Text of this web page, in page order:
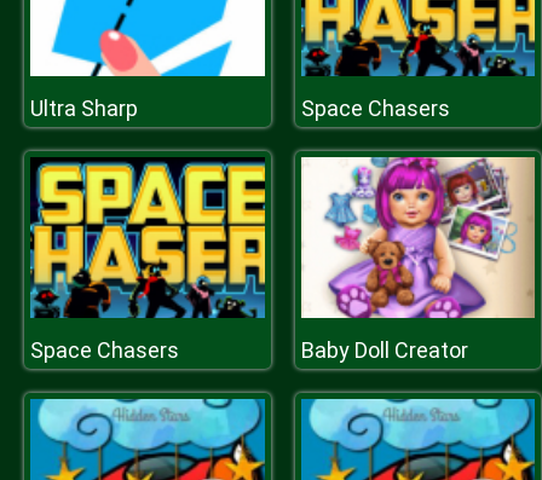
Ultra Sharp Space Chasers
Space Chasers Baby Doll Creator